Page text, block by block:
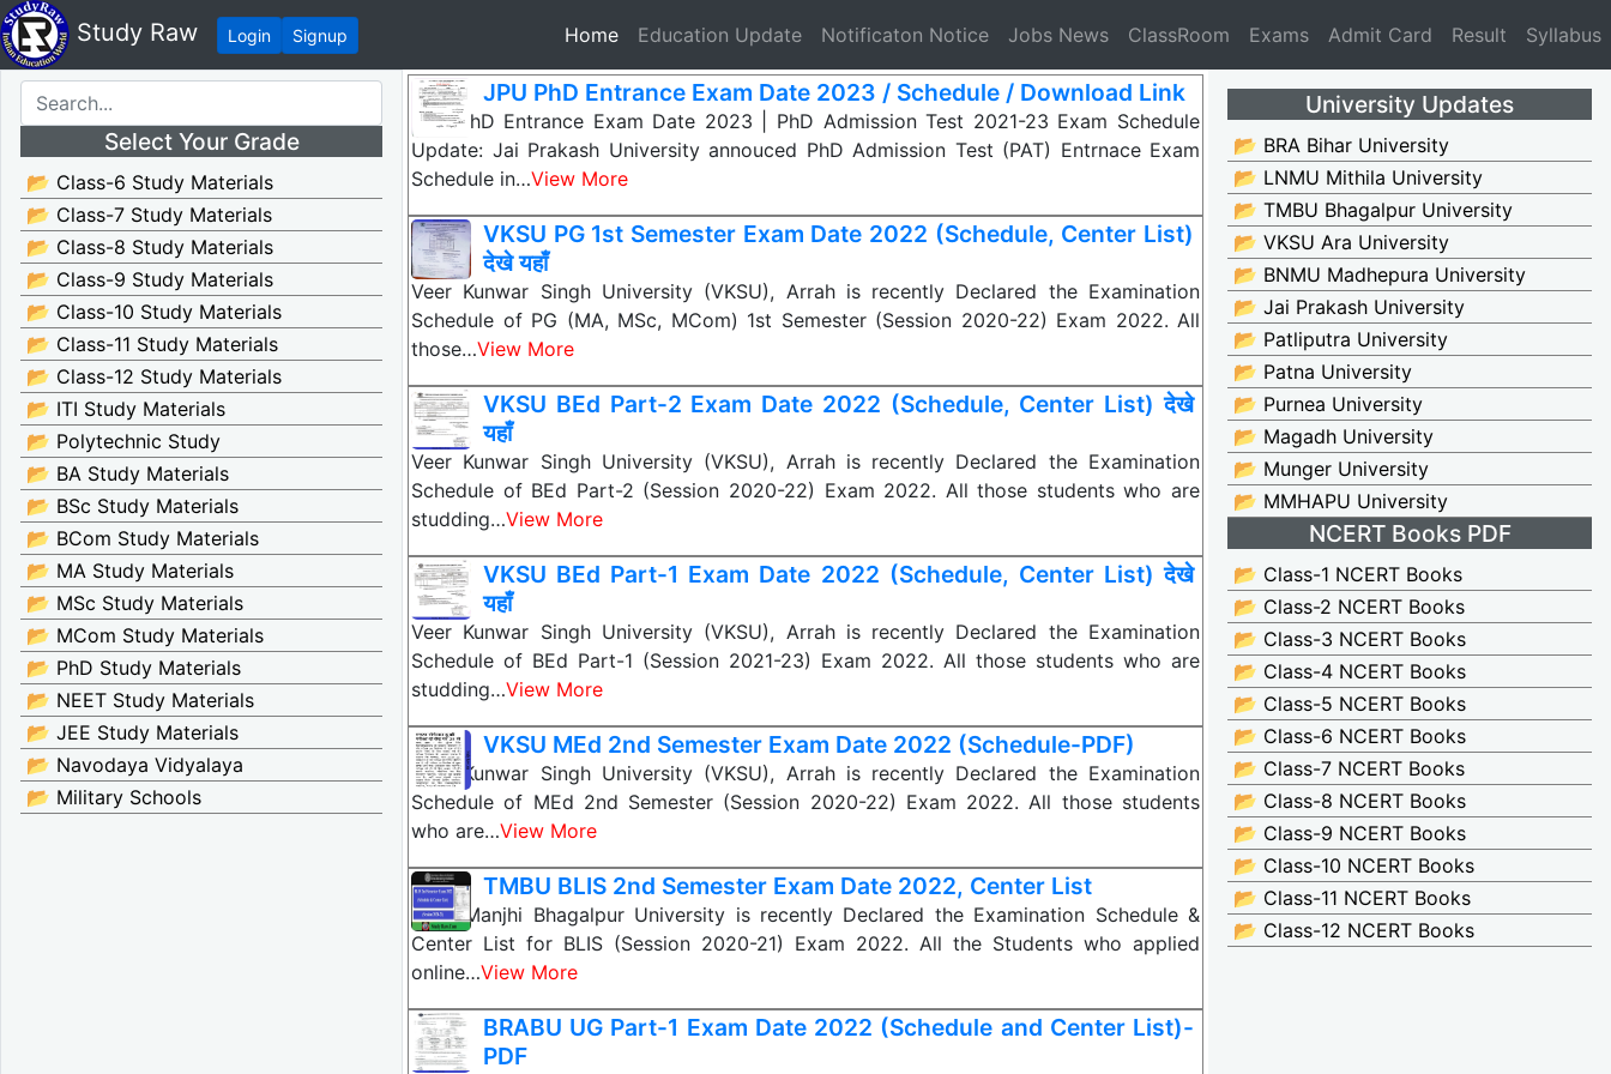
Study Raw Login Signup Home(current)
Education Update Notificaton Notice Jobs News ClassRoom Exams Admit Card Result Syllabus
Select Your Grade
📂 Class-6 Study Materials
📂 Class-7 Study Materials
📂 Class-8 Study Materials
📂 Class-9 Study Materials
📂 Class-10 Study Materials
📂 Class-11 Study Materials
📂 Class-12 Study Materials
📂 ITI Study Materials
📂 Polytechnic Study
📂 BA Study Materials
📂 BSc Study Materials
📂 BCom Study Materials
📂 MA Study Materials
📂 MSc Study Materials
📂 MCom Study Materials
📂 PhD Study Materials
📂 NEET Study Materials
📂 JEE Study Materials
📂 Navodaya Vidyalaya
📂 Military Schools
JPU PhD Entrance Exam Date 2023 / Schedule / Download Link
JPU PhD Entrance Exam Date 2023 | PhD Admission Test 2021-23 Exam Schedule
Update: Jai Prakash University annouced PhD Admission Test (PAT) Entrnace Exam
Schedule in…View More
VKSU PG 1st Semester Exam Date 2022 (Schedule, Center List)
देखे यहाँ
Veer Kunwar Singh University (VKSU), Arrah is recently Declared the Examination
Schedule of PG (MA, MSc, MCom) 1st Semester (Session 2020-22) Exam 2022. All
those…View More
VKSU BEd Part-2 Exam Date 2022 (Schedule, Center List) देखे
यहाँ
Veer Kunwar Singh University (VKSU), Arrah is recently Declared the Examination
Schedule of BEd Part-2 (Session 2020-22) Exam 2022. All those students who are
studding…View More
VKSU BEd Part-1 Exam Date 2022 (Schedule, Center List) देखे
यहाँ
Veer Kunwar Singh University (VKSU), Arrah is recently Declared the Examination
Schedule of BEd Part-1 (Session 2021-23) Exam 2022. All those students who are
studding…View More
VKSU MEd 2nd Semester Exam Date 2022 (Schedule-PDF)
Veer Kunwar Singh University (VKSU), Arrah is recently Declared the Examination
Schedule of MEd 2nd Semester (Session 2020-22) Exam 2022. All those students
who are…View More
TMBU BLIS 2nd Semester Exam Date 2022, Center List
Tilka Manjhi Bhagalpur University is recently Declared the Examination Schedule &
Center List for BLIS (Session 2020-21) Exam 2022. All the Students who applied
online…View More
BRABU UG Part-1 Exam Date 2022 (Schedule and Center List)-
PDF
University Updates
📂 BRA Bihar University
📂 LNMU Mithila University
📂 TMBU Bhagalpur University
📂 VKSU Ara University
📂 BNMU Madhepura University
📂 Jai Prakash University
📂 Patliputra University
📂 Patna University
📂 Purnea University
📂 Magadh University
📂 Munger University
📂 MMHAPU University
NCERT Books PDF
📂 Class-1 NCERT Books
📂 Class-2 NCERT Books
📂 Class-3 NCERT Books
📂 Class-4 NCERT Books
📂 Class-5 NCERT Books
📂 Class-6 NCERT Books
📂 Class-7 NCERT Books
📂 Class-8 NCERT Books
📂 Class-9 NCERT Books
📂 Class-10 NCERT Books
📂 Class-11 NCERT Books
📂 Class-12 NCERT Books